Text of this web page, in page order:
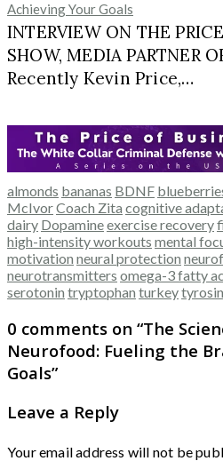
Achieving Your Goals
INTERVIEW ON THE
SHOW, MEDIA PARTNER
Recently Kevin Price,…
almonds bananas BDNF
McIvorCoach Zita cognitive
dairy Dopamineexercise recovery
high-intensity workouts mental
motivation neural protection
neurotransmitters omega-3 fatty
serotonin tryptophan turkey
0 comments on “The
Neurofood: Fueling the
Goals”
Leave a Reply
Your email address will not be